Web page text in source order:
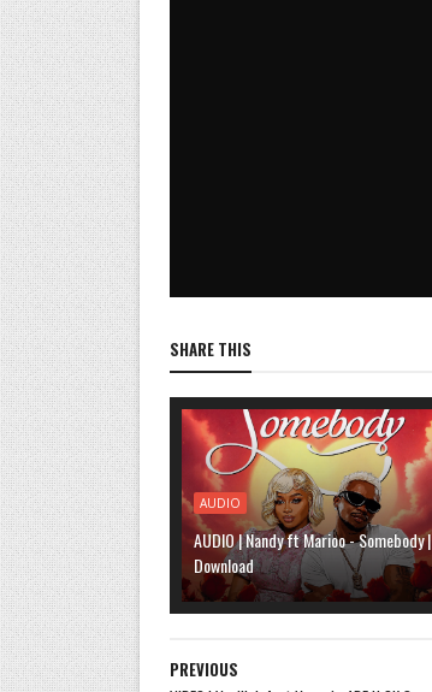
SHARE THIS
AUDIO
AUDIO | Nandy ft Marioo - Somebody |
Download
PREVIOUS